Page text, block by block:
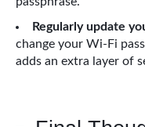
Regularly update
change your Wi-Fi
adds an extra layer of